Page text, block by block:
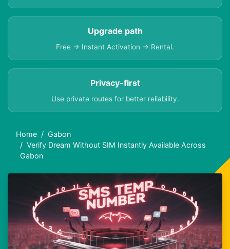
Upgrade path
Free → Instant Activation → Rental.
Privacy-first
Use private routes for better reliability.
Home
Gabon
Verify Dream Without SIM Instantly Available Across
Gabon